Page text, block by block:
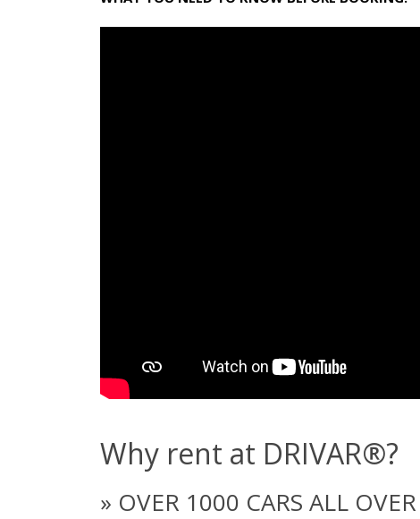
Why rent at DRIVAR®?
» OVER 1000 CARS ALL